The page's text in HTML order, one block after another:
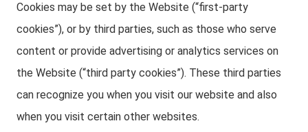
Cookies may be set by the Website (“first-party
cookies”), or by third parties, such as those who serve
content or provide advertising or analytics services on
the Website (“third party cookies”). These third parties
can recognize you when you visit our website and also
when you visit certain other websites.